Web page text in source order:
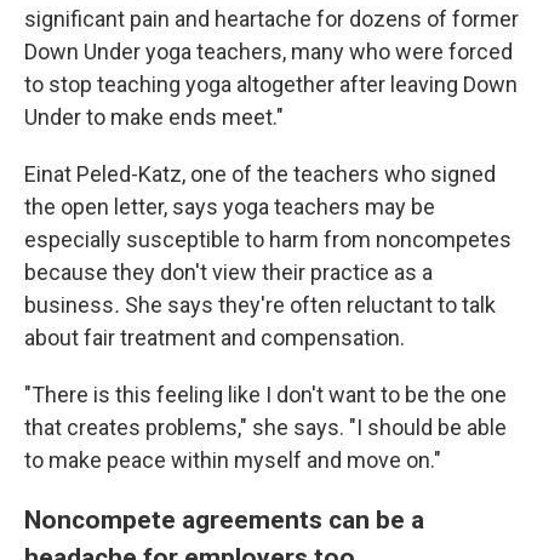
significant pain and heartache for dozens of former
Down Under yoga teachers, many who were forced
to stop teaching yoga altogether after leaving Down
Under to make ends meet."
Einat Peled-Katz, one of the teachers who signed
the open letter, says yoga teachers may be
especially susceptible to harm from noncompetes
because they don't view their practice as a
business. She says they're often reluctant totalk
about fair treatment and compensation.
"There is this feeling like I don't want to be the one
that creates problems," she says. "I should be able
to make peace within myself and move on."
Noncompete agreements can be a